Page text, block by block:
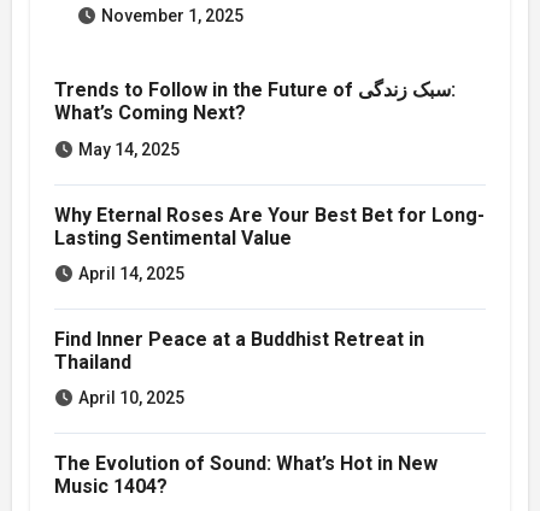
November 1, 2025
Trends to Follow in the Future of سبک زندگی:
What’s Coming Next?
May 14, 2025
Why Eternal Roses Are Your Best Bet for Long-
Lasting Sentimental Value
April 14, 2025
Find Inner Peace at a Buddhist Retreat in
Thailand
April 10, 2025
The Evolution of Sound: What’s Hot in New
Music 1404?